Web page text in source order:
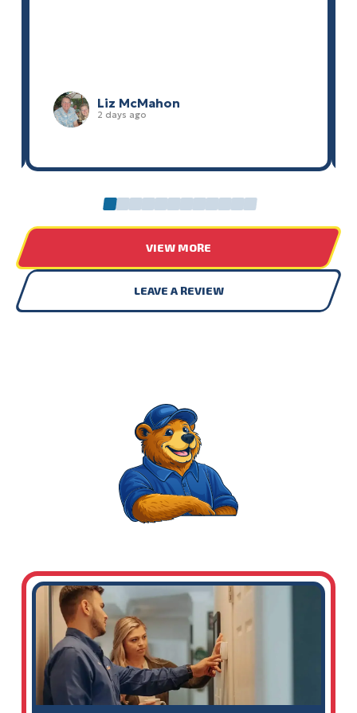
Liz McMahon
2 days ago
0 1 2 3 4 5 6 7 8 9 1011
VIEW MORE
LEAVE A REVIEW